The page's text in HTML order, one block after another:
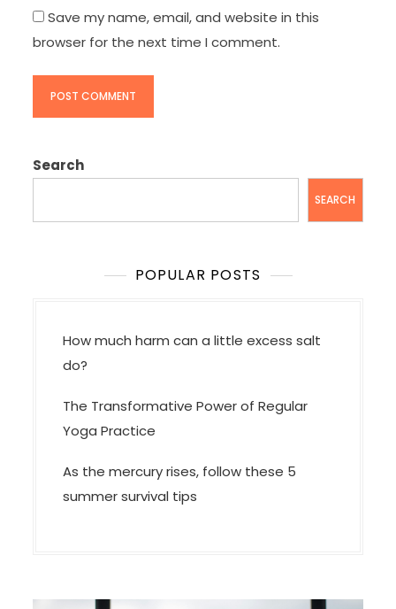
Save my name, email, and website in this
browser for the next time I comment.
Search
SEARCH
POPULAR POSTS
How much harm can a little excess salt
do?
The Transformative Power of Regular
Yoga Practice
As the mercury rises, follow these 5
summer survival tips